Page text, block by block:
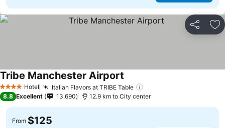
Share
4 Stars Hotel Italian Flavors at TRIBE Table
Tribe Manchester Airport
8.8 Excellent 13,690 12.9 km to City center
From $125